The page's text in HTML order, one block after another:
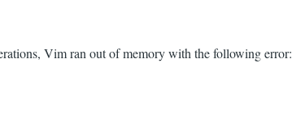
Vim ran out of memory with the following error: